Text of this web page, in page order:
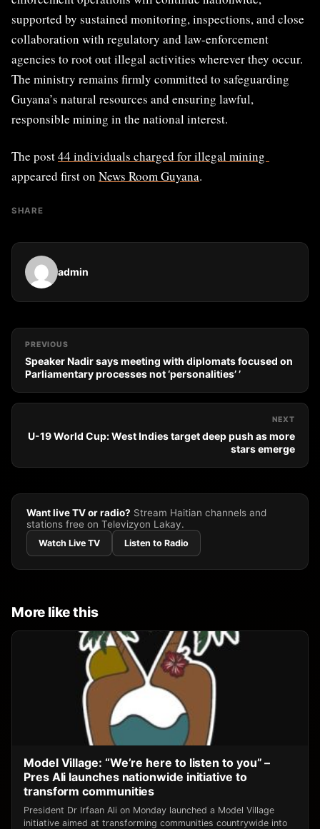
supported by sustained monitoring, inspections, and close
collaboration with regulatory and law-enforcement
agencies to root out illegal activities wherever they occur.
The ministry remains firmly committed to safeguarding
Guyana’s natural resources and ensuring lawful,
responsible mining in the national interest.
The post44 individuals charged for illegal mining
appeared first on News Room Guyana.
SHARE
admin
PREVIOUS
Speaker Nadir says meeting with diplomats focused on
Parliamentary processes not ‘personalities’ ’
NEXT
U-19 World Cup: West Indies target deep push as more
stars emerge
Want live TV or radio? Stream Haitian channels and
stations free on Televizyon Lakay.
Watch Live TV Listen to Radio
More like this
Model Village: “We’re here to listen to you” –
Pres Ali launches nationwide initiative to
transform communities
President Dr Irfaan Ali on Monday launched a Model Village
initiative aimed at transforming communities countrywide into